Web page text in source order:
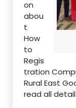
on
abou
t
How
to
Regis
tration
Rural East
read all